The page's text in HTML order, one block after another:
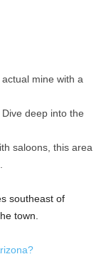
mine with a
Dive deep into the
saloons, this area
southeast of
town.